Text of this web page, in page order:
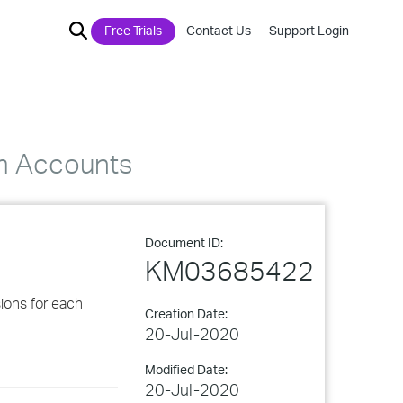
Free Trials Contact Us Support Login
Accounts
Document ID:
KM03685422
Creation Date:
20-Jul-2020
Modified Date:
20-Jul-2020
for each